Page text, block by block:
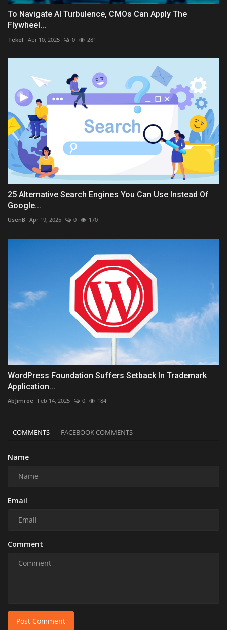
To Navigate AI Turbulence, CMOs Can Apply The
Flywheel...
Tekef Apr 10, 2025 0 281
25 Alternative Search Engines You Can Use Instead Of
Google...
UsenB Apr 19, 2025 0 170
WordPress Foundation Suffers Setback In Trademark
Application...
AbJimroe Feb 14, 2025 0 184
COMMENTS FACEBOOK COMMENTS
Name
Email
Comment
Post Comment